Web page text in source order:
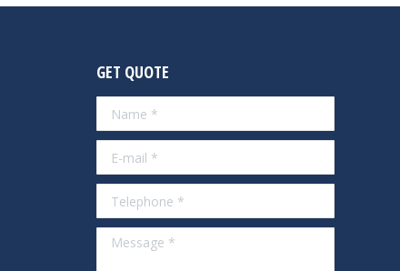
GET QUOTE
Name *
E-mail *
Telephone *
Message *